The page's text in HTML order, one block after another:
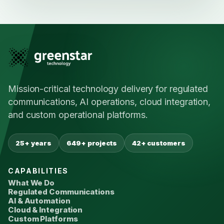
Mission-critical technology delivery for regulated
communications, AI operations, cloud integration,
and custom operational platforms.
25+ years 649+ projects 42+ customers
CAPABILITIES
What We Do
Regulated Communications
AI & Automation
Cloud & Integration
Custom Platforms